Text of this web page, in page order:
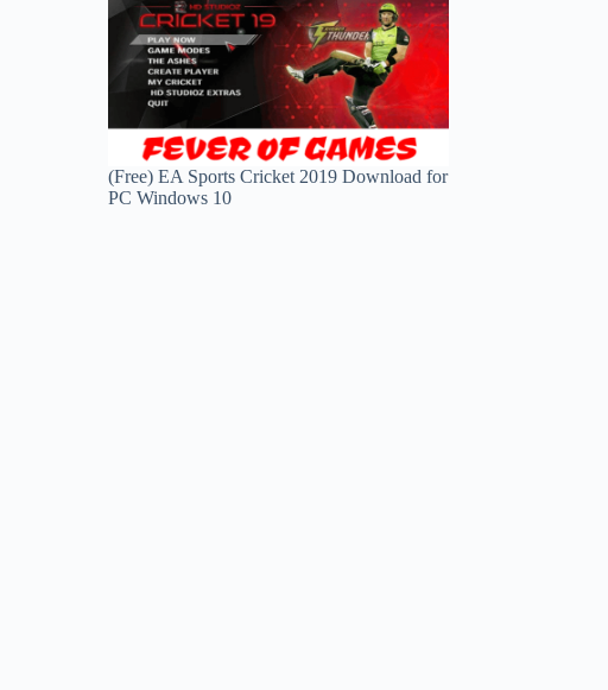
(Free) EA Sports Cricket 2019 Download for
PC Windows 10